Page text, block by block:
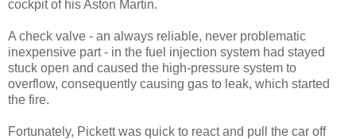
cockpit of his Aston Martin.
A check valve - an always reliable, never problematic
inexpensive part - in the fuel injection system had stayed
stuck open and caused the high-pressure system to
overflow, consequently causing gas to leak, which started
the fire.
Fortunately, Pickett was quick to react and pull the car off